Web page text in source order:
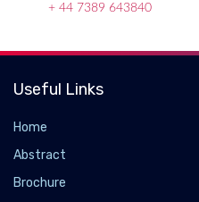
+ 44 7389 643840
Useful Links
Home
Abstract
Brochure